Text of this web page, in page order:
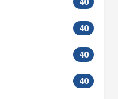
40
40
40